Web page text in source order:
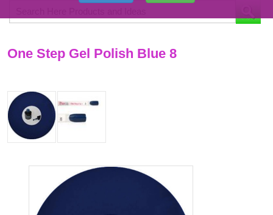
One Step Gel Polish Blue 8